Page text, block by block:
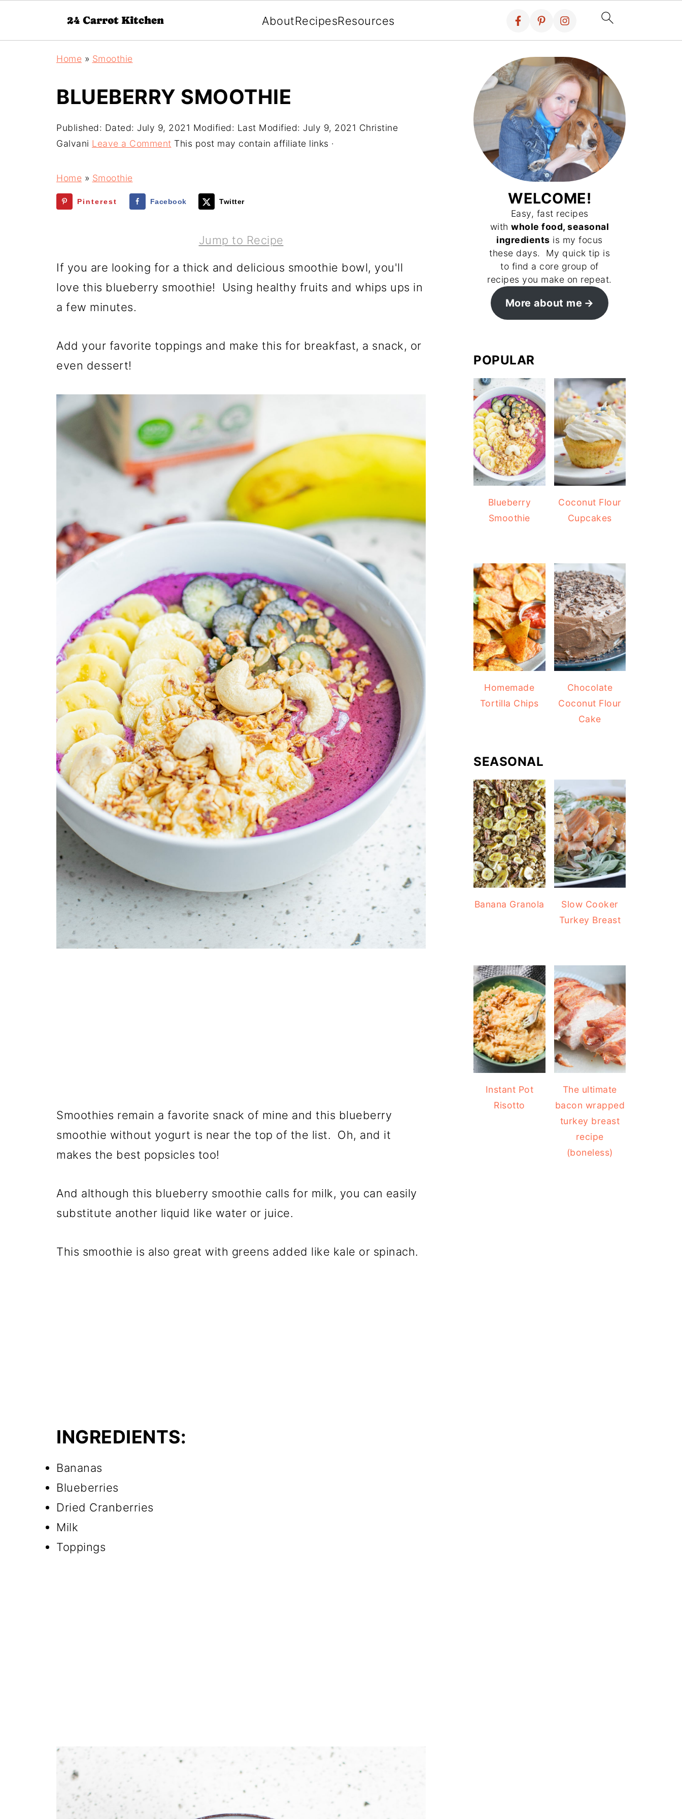
AboutRecipesResources
Home » Smoothie
BLUEBERRY SMOOTHIE
Published: Dated: July 9, 2021 Modified: Last Modified: July 9, 2021 Christine
Galvani Leave a Comment This post may contain affiliate links ·
Home » Smoothie
Pinterest Facebook Twitter
Jump to Recipe
If you are looking for a thick and delicious smoothie bowl, you'll
love this blueberry smoothie! Using healthy fruits and whips ups in
a few minutes.
Add your favorite toppings and make this for breakfast, a snack, or
even dessert!
Smoothies remain a favorite snack of mine and this blueberry
smoothie without yogurt is near the top of the list. Oh, and it
makes the best popsicles too!
And although this blueberry smoothie calls for milk, you can easily
substitute another liquid like water or juice.
This smoothie is also great with greens added like kale or spinach.
INGREDIENTS:
Bananas
Blueberries
Dried Cranberries
Milk
Toppings
WELCOME!
Easy, fast recipes
withwhole food, seasonal
ingredients is my focus
these days. My quick tip is
to find a core group of
recipes you make on repeat.
More about me
POPULAR
Blueberry
Smoothie
Coconut Flour
Cupcakes
Homemade
Tortilla Chips
Chocolate
Coconut Flour
Cake
SEASONAL
Banana Granola
Slow Cooker
Turkey Breast
Instant Pot
Risotto
The ultimate
bacon wrapped
turkey breast
recipe
(boneless)